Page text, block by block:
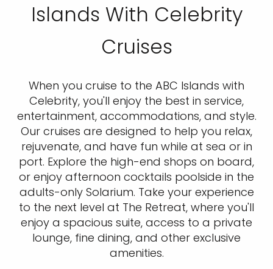
Islands With Celebrity
Cruises
When you cruise to the ABC Islands with
Celebrity, you'll enjoy the best in service,
entertainment, accommodations, and style.
Our cruises are designed to help you relax,
rejuvenate, and have fun while at sea or in
port. Explore the high-end shops on board,
or enjoy afternoon cocktails poolside in the
adults-only Solarium. Take your experience
to the next level at The Retreat, where you'll
enjoy a spacious suite, access to a private
lounge, fine dining, and other exclusive
amenities.